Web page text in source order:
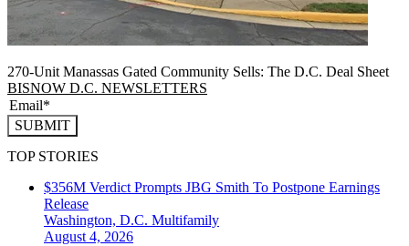
270-Unit Manassas Gated Community Sells: The D.C. Deal Sheet
BISNOW D.C. NEWSLETTERS
SUBMIT
TOP STORIES
$356M Verdict Prompts JBG Smith To Postpone Earnings
Release
Washington, D.C. Multifamily
August 4, 2026